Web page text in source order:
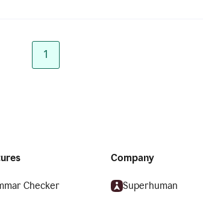
1
Checker
Company
Superhuman